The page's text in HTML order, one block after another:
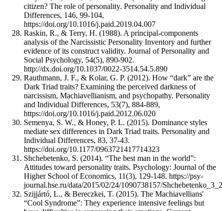
citizen? The role of personality. Personality and Individual
Differences, 146, 99-104,
https://doi.org/10.1016/j.paid.2019.04.007
Raskin, R., & Terry, H. (1988). A principal-components
analysis of the Narcissistic Personality Inventory and further
evidence of its construct validity. Journal of Personality and
Social Psychology, 54(5), 890-902.
http://dx.doi.org/10.1037/0022-3514.54.5.890
Rauthmann, J. F., & Kolar, G. P. (2012). How “dark” are the
Dark Triad traits? Examining the perceived darkness of
narcissism, Machiavellianism, and psychopathy. Personality
and Individual Differences, 53(7), 884-889,
https://doi.org/10.1016/j.paid.2012.06.020
Semenya, S. W., & Honey, P. L. (2015). Dominance styles
mediate sex differences in Dark Triad traits. Personality and
Individual Differences, 83, 37-43.
https://doi.org/10.1177/0963721417714323
Shchebetenko, S. (2014). “The best man in the world”:
Attitudes toward personality traits. Psychology: Journal of the
Higher School of Economics, 11(3), 129-148. https://psy-
journal.hse.ru/data/2015/02/24/1090738157/
Szijjártó, L., & Bereczkei, T. (2015). The Machiavellians'
“Cool Syndrome”: They experience intensive feelings but